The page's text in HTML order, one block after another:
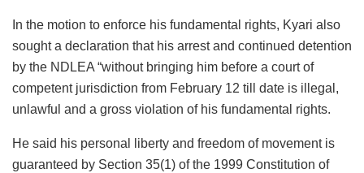
In the motion to enforce his fundamental rights, Kyari also
sought a declaration that his arrest and continued detention
by the NDLEA “without bringing him before a court of
competent jurisdiction from February 12 till date is illegal,
unlawful and a gross violation of his fundamental rights.
He said his personal liberty and freedom of movement is
guaranteed by Section 35(1) of the 1999 Constitution of